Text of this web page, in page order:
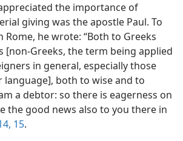
the importance of
giving was the apostle Paul. To
Rome, he wrote: “Both to Greeks
[non-Greeks, the term being applied
in general, especially those
language], both to wise and to
a debtor: so there is eagerness on
the good news also to you there in
15.